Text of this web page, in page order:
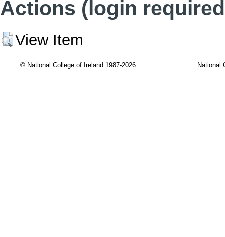
Actions (login
View Item
© National College of Ireland 1987-2026 National